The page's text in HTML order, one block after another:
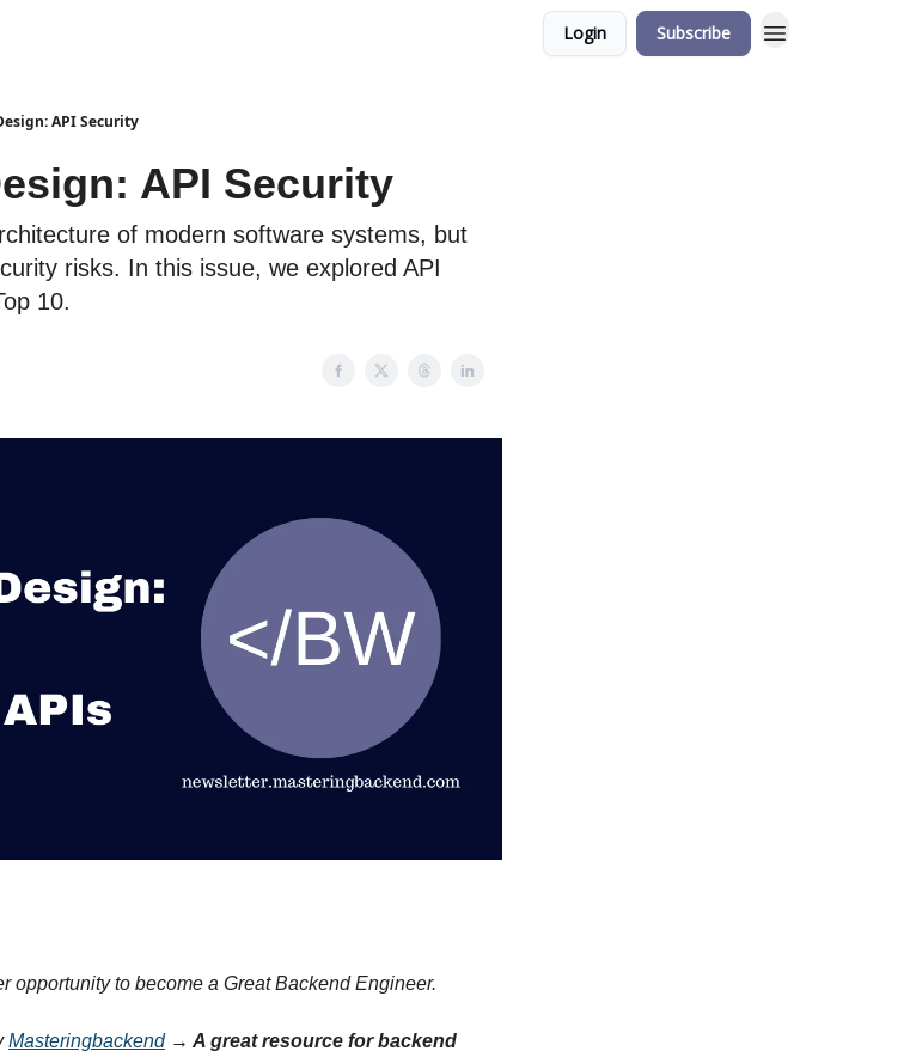
Login Subscribe
API Security
API Security
of modern software systems, but
risks. In this issue, we explored API
10.
opportunity to become a Great Backend Engineer.
Masteringbackend→ A great resource for backend